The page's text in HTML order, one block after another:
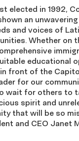
elected in 1992,
an
and voices of
Whether on
educational
front of the
for our
wait for others to
spirit and
that will be so
and CEO Janet